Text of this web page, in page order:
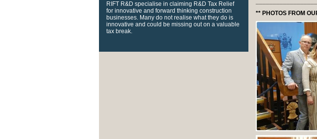
RIFT R&D specialise in claiming R&D Tax Relief
for innovative and forward thinking construction
businesses. Many do not realise what they do is
innovative and could be missing out on a valuable
tax break.
** PHOTOS FROM